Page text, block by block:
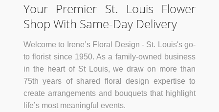
Your Premier St. Louis Flower
Shop With Same-Day Delivery
Welcome to Irene’s Floral Design - St. Louis's go-
to florist since 1950. As a family-owned business
in the heart of St Louis, we draw on more than
75th years of shared floral design expertise to
create arrangements and bouquets that highlight
life’s most meaningful events.